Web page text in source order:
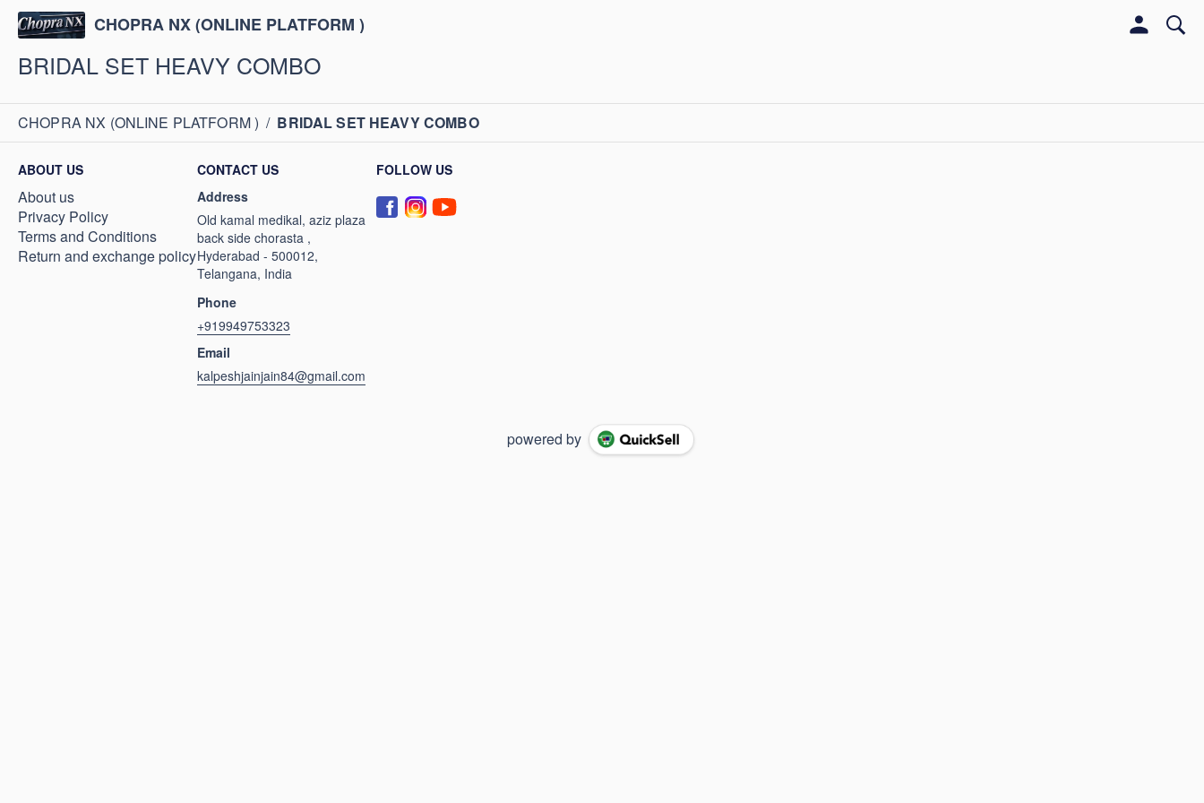
CHOPRA NX (ONLINE PLATFORM )
BRIDAL SET HEAVY COMBO
CHOPRA NX (ONLINE PLATFORM ) / BRIDAL SET HEAVY COMBO
ABOUT US
About us
Privacy Policy
Terms and Conditions
Return and exchange policy
CONTACT US
Address
Old kamal medikal, aziz plaza
back side chorasta ,
Hyderabad - 500012,
Telangana, India
Phone
+919949753323
Email
kalpeshjainjain84@gmail.com
FOLLOW US
powered by